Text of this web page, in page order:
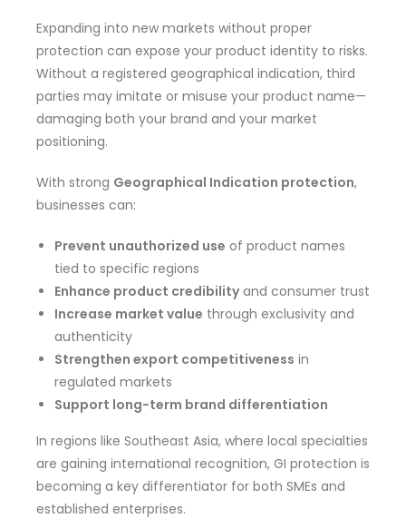
Expanding into new markets without proper
protection can expose your product identity to risks.
Without a registered geographical indication, third
parties may imitate or misuse your product name—
damaging both your brand and your market
positioning.
With strong Geographical Indication protection,
businesses can:
Prevent unauthorized use of product names
tied to specific regions
Enhance product credibilityand consumer trust
Increase market value through exclusivity and
authenticity
Strengthen export competitiveness in
regulated markets
Support long-term brand differentiation
In regions like Southeast Asia, where local specialties
are gaining international recognition, GI protection is
becoming a key differentiator for both SMEs and
established enterprises.